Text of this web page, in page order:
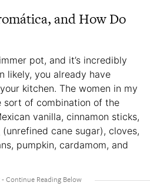
and How Do
pot, and it’s incredibly
likely, you already have
kitchen. The women in my
sort of combination of the
vanilla, cinnamon sticks,
(unrefined cane sugar), cloves,
pumpkin, cardamom, and